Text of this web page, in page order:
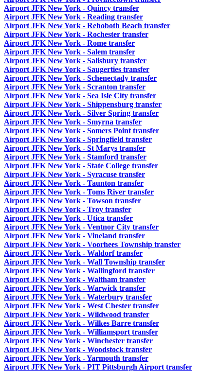
Airport JFK New York - Quincy transfer
Airport JFK New York - Reading transfer
Airport JFK New York - Rehoboth Beach transfer
Airport JFK New York - Rochester transfer
Airport JFK New York - Rome transfer
Airport JFK New York - Salem transfer
Airport JFK New York - Salisbury transfer
Airport JFK New York - Saugerties transfer
Airport JFK New York - Schenectady transfer
Airport JFK New York - Scranton transfer
Airport JFK New York - Sea Isle City transfer
Airport JFK New York - Shippensburg transfer
Airport JFK New York - Silver Spring transfer
Airport JFK New York - Smyrna transfer
Airport JFK New York - Somers Point transfer
Airport JFK New York - Springfield transfer
Airport JFK New York - St Marys transfer
Airport JFK New York - Stamford transfer
Airport JFK New York - State College transfer
Airport JFK New York - Syracuse transfer
Airport JFK New York - Taunton transfer
Airport JFK New York - Toms River transfer
Airport JFK New York - Towson transfer
Airport JFK New York - Troy transfer
Airport JFK New York - Utica transfer
Airport JFK New York - Ventnor City transfer
Airport JFK New York - Vineland transfer
Airport JFK New York - Voorhees Township transfer
Airport JFK New York - Waldorf transfer
Airport JFK New York - Wall Township transfer
Airport JFK New York - Wallingford transfer
Airport JFK New York - Waltham transfer
Airport JFK New York - Warwick transfer
Airport JFK New York - Waterbury transfer
Airport JFK New York - West Chester transfer
Airport JFK New York - Wildwood transfer
Airport JFK New York - Wilkes Barre transfer
Airport JFK New York - Williamsport transfer
Airport JFK New York - Winchester transfer
Airport JFK New York - Woodstock transfer
Airport JFK New York - Yarmouth transfer
Airport JFK New York - PIT Pittsburgh Airport transfer